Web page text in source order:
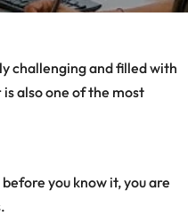
challenging and filled with
also one of the most
you know it, you are